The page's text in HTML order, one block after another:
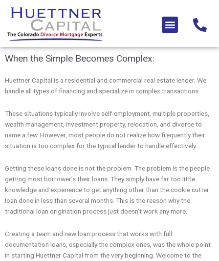
Menu
When the Simple Becomes Complex:
Huettner Capital is a residential and commercial real estate lender. We
handle all types of financing and specialize in complex transactions.
These situations typically involve self-employment, multiple properties,
wealth management, investment property, relocation, and divorce to
name a few. However, most people do not realize how frequently their
situation is too complex for the typical lender to handle effectively.
Getting these loans done is not the problem. The problem is the people
getting most borrower’s their loans. They simply have far too little
knowledge and experience to get anything other than the cookie cutter
loan done in less than several months. This is the reason why the
traditional loan origination process just doesn’t work any more.
Creating a team and new loan process that works with full
documentation loans, especially the complex ones, was the whole point
in starting Huettner Capital from the very beginning. Welcome to the